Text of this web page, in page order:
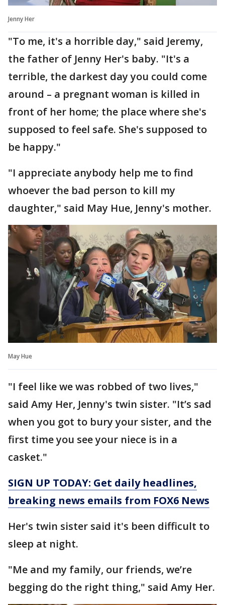
Jenny Her
"To me, it's a horrible day," said Jeremy,
the father of Jenny Her's baby. "It's a
terrible, the darkest day you could come
around – a pregnant woman is killed in
front of her home; the place where she's
supposed to feel safe. She's supposed to
be happy."
"I appreciate anybody help me to find
whoever the bad person to kill my
daughter," said May Hue, Jenny's mother.
May Hue
"I feel like we was robbed of two lives,"
said Amy Her, Jenny's twin sister. "It’s sad
when you got to bury your sister, and the
first time you see your niece is in a
casket."
SIGN UP TODAY: Get daily headlines,
breaking news emails from FOX6 News
Her's twin sister said it's been difficult to
sleep at night.
"Me and my family, our friends, we’re
begging do the right thing," said Amy Her.